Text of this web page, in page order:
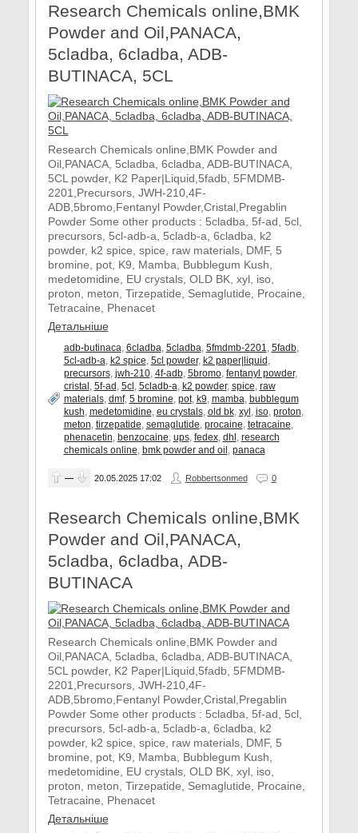
Research Chemicals online,BMK
Powder and Oil,PANACA,
5cladba, 6cladba, ADB-
BUTINACA, 5CL
Research Chemicals online,BMK Powder and
Oil,PANACA, 5cladba, 6cladba, ADB-BUTINACA,
5CL powder, K2 Paper|Liquid,5fadb, 5FMDMB-
2201,Precursors, JWH-210,4F-
ADB,5bromo,Fentanyl Powder,Cristal,Pregablin
Powder Some other products : 5cladba, 5f-ad, 5cl,
precursors, 5cl-adb-a, 5cladb-a, 6cladba, k2
powder, k2 spice, spice, raw materials, DMF, 5
bromine, pot, K9, Mamba, Bubblegum Kush,
medetomidine, EU crystals, OLD BK, xyl, iso,
proton, meton, Tirzepatide, Semaglutide, Procaine,
Tetracaine, Phenacet
Детальніше
adb-butinaca, 6cladba, 5cladba, 5fmdmb-2201, 5fadb,
5cl-adb-a, k2 spice, 5cl powder, k2 paper|liquid,
precursors, jwh-210, 4f-adb, 5bromo, fentanyl powder,
cristal, 5f-ad, 5cl, 5cladb-a, k2 powder, spice, raw
materials, dmf, 5 bromine, pot, k9, mamba, bubblegum
kush, medetomidine, eu crystals, old bk, xyl, iso, proton,
meton, tirzepatide, semaglutide, procaine, tetracaine,
phenacetin, benzocaine, ups, fedex, dhl, research
chemicals online, bmk powder and oil, panaca
— 20.05.2025 17:02 Robbertsonmed 0
Research Chemicals online,BMK
Powder and Oil,PANACA,
5cladba, 6cladba, ADB-
BUTINACA
Research Chemicals online,BMK Powder and
Oil,PANACA, 5cladba, 6cladba, ADB-BUTINACA,
5CL powder, K2 Paper|Liquid,5fadb, 5FMDMB-
2201,Precursors, JWH-210,4F-
ADB,5bromo,Fentanyl Powder,Cristal,Pregablin
Powder Some other products : 5cladba, 5f-ad, 5cl,
precursors, 5cl-adb-a, 5cladb-a, 6cladba, k2
powder, k2 spice, spice, raw materials, DMF, 5
bromine, pot, K9, Mamba, Bubblegum Kush,
medetomidine, EU crystals, OLD BK, xyl, iso,
proton, meton, Tirzepatide, Semaglutide, Procaine,
Tetracaine, Phenacet
Детальніше